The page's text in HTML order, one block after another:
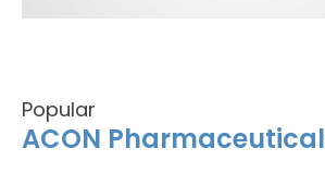
Popular
ACON